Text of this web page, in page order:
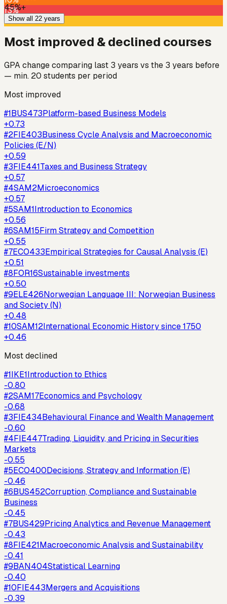
13%
23%
45%+
Show all 22 years
Most improved & declined courses
GPA change comparing last 3 years vs the 3 years before
— min. 20 students per period
Most improved
#1BUS473Platform-based Business Models
+0.73
#2FIE403Business Cycle Analysis and Macroeconomic
Policies (E/N)
+0.59
#3FIE441Taxes and Business Strategy
+0.57
#4SAM2Microeconomics
+0.57
#5SAM1Introduction to Economics
+0.56
#6SAM15Firm Strategy and Competition
+0.55
#7ECO433Empirical Strategies for Causal Analysis (E)
+0.51
#8FOR16Sustainable investments
+0.50
#9ELE426Norwegian Language III: Norwegian Business
and Society (N)
+0.48
#10SAM12International Economic History since 1750
+0.46
Most declined
#1IKE1Introduction to Ethics
-0.80
#2SAM17Economics and Psychology
-0.68
#3FIE434Behavioural Finance and Wealth Management
-0.60
#4FIE447Trading, Liquidity, and Pricing in Securities
Markets
-0.55
#5ECO400Decisions, Strategy and Information (E)
-0.46
#6BUS452Corruption, Compliance and Sustainable
Business
-0.45
#7BUS429Pricing Analytics and Revenue Management
-0.43
#8FIE421Macroeconomic Analysis and Sustainability
-0.41
#9BAN404Statistical Learning
-0.40
#10FIE443Mergers and Acquisitions
-0.39